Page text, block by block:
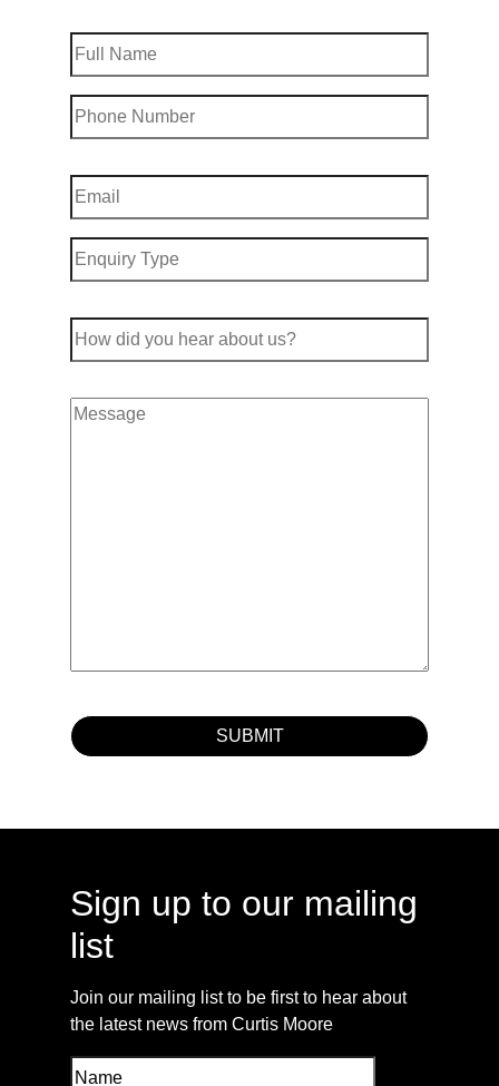
Sign up to our mailing
list
Join our mailing list to be first to hear about
the latest news from Curtis Moore